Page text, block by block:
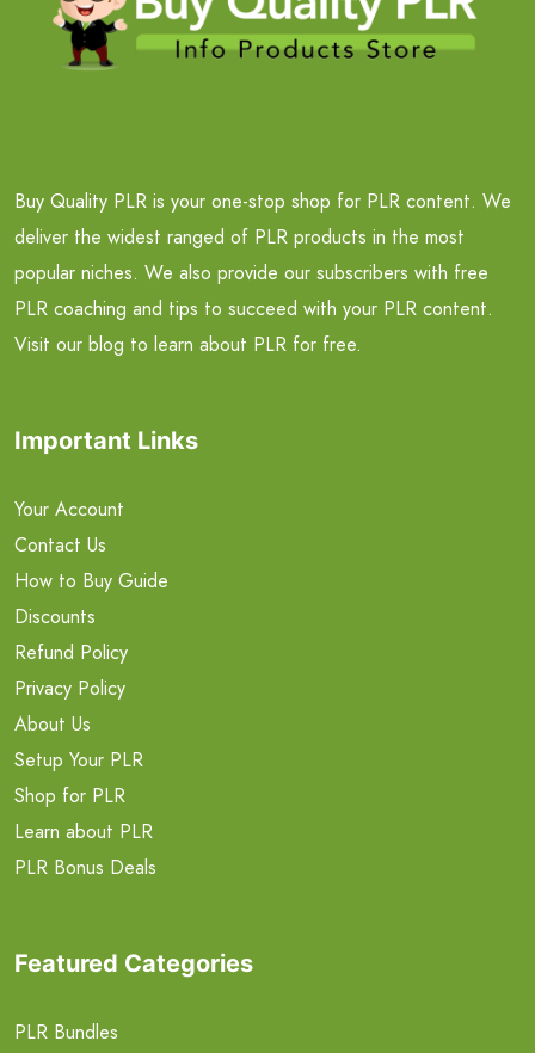
Buy Quality PLR is your one-stop shop for PLR content. We
deliver the widest ranged of PLR products in the most
popular niches. We also provide our subscribers with free
PLR coaching and tips to succeed with your PLR content.
Visit our blog to learn about PLR for free.
Important Links
Your Account
Contact Us
How to Buy Guide
Discounts
Refund Policy
Privacy Policy
About Us
Setup Your PLR
Shop for PLR
Learn about PLR
PLR Bonus Deals
Featured Categories
PLR Bundles